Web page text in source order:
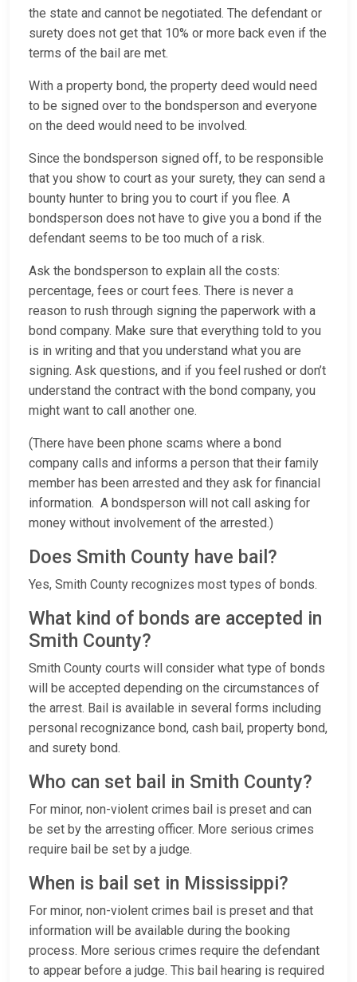
the state and cannot be negotiated. The defendant or
surety does not get that 10% or more back even if the
terms of the bail are met.
With a property bond, the property deed would need
to be signed over to the bondsperson and everyone
on the deed would need to be involved.
Since the bondsperson signed off, to be responsible
that you show to court as your surety, they can send a
bounty hunter to bring you to court if you flee. A
bondsperson does not have to give you a bond if the
defendant seems to be too much of a risk.
Ask the bondsperson to explain all the costs:
percentage, fees or court fees. There is never a
reason to rush through signing the paperwork with a
bond company. Make sure that everything told to you
is in writing and that you understand what you are
signing. Ask questions, and if you feel rushed or don’t
understand the contract with the bond company, you
might want to call another one.
(There have been phone scams where a bond
company calls and informs a person that their family
member has been arrested and they ask for financial
information. A bondsperson will not call asking for
money without involvement of the arrested.)
Does Smith County have bail?
Yes, Smith County recognizes most types of bonds.
What kind of bonds are accepted in
Smith County?
Smith County courts will consider what type of bonds
will be accepted depending on the circumstances of
the arrest. Bail is available in several forms including
personal recognizance bond, cash bail, property bond,
and surety bond.
Who can set bail in Smith County?
For minor, non-violent crimes bail is preset and can
be set by the arresting officer. More serious crimes
require bail be set by a judge.
When is bail set in Mississippi?
For minor, non-violent crimes bail is preset and that
information will be available during the booking
process. More serious crimes require the defendant
to appear before a judge. This bail hearing is required